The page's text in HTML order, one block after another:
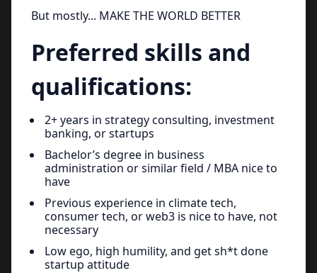
But mostly... MAKE THE WORLD BETTER
Preferred skills and
qualifications:
2+ years in strategy consulting, investment
banking, or startups
Bachelor’s degree in business
administration or similar field / MBA nice to
have
Previous experience in climate tech,
consumer tech, or web3 is nice to have, not
necessary
Low ego, high humility, and get sh*t done
startup attitude